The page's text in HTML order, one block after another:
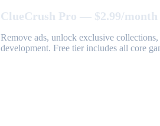
ClueCrush Pro — $2.99/month
Remove ads, unlock exclusive
development. Free tier includes all core